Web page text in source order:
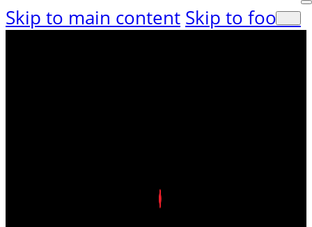
Skip to main content Skip to footer